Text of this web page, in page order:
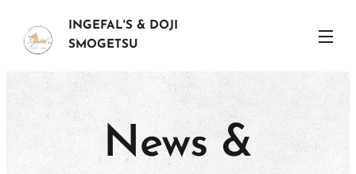
INGEFAL'S & DOJI
SMOGETSU
News &